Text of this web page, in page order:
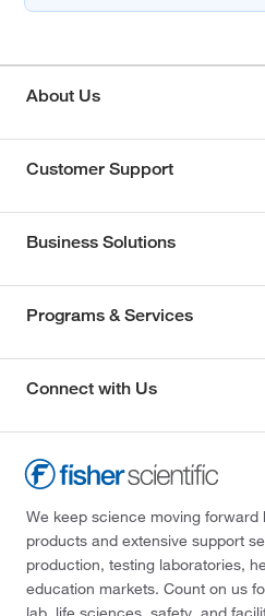
About Us
Customer Support
Business Solutions
Programs & Services
Connect with Us
We keep science moving forward
products and extensive support
production, testing laboratories,
education markets. Count on us